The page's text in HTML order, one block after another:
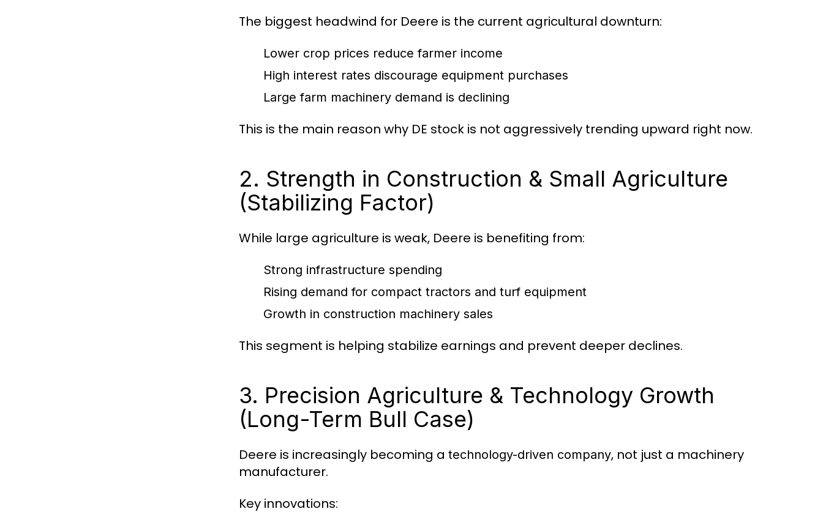
The biggest headwind for Deere is the current agricultural downturn:
Lower crop prices reduce farmer income
High interest rates discourage equipment purchases
Large farm machinery demand is declining
This is the main reason why DE stock is not aggressively trending upward right now.
2. Strength in Construction & Small Agriculture
(Stabilizing Factor)
While large agriculture is weak, Deere is benefiting from:
Strong infrastructure spending
Rising demand for compact tractors and turf equipment
Growth in construction machinery sales
This segment is helping stabilize earnings and prevent deeper declines.
3. Precision Agriculture & Technology Growth
(Long-Term Bull Case)
Deere is increasingly becoming a technology-driven company, not just a machinery
manufacturer.
Key innovations: